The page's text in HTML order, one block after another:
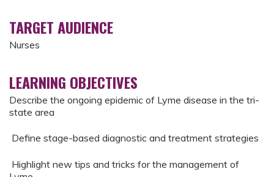
TARGET AUDIENCE
Nurses
LEARNING OBJECTIVES
Describe the ongoing epidemic of Lyme disease in the tri-
state area
Define stage-based diagnostic and treatment strategies
Highlight new tips and tricks for the management of